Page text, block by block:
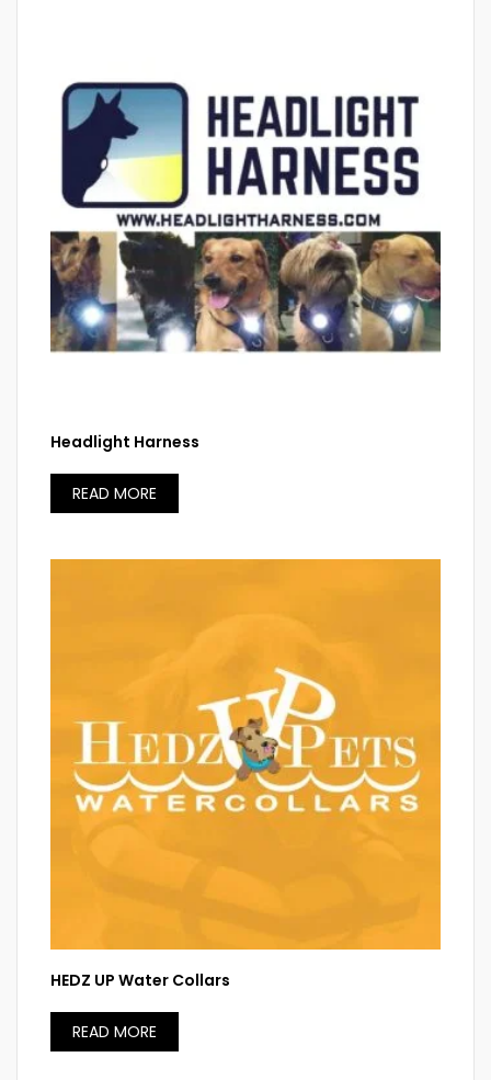
Headlight Harness
READ MORE
HEDZ UP Water Collars
READ MORE